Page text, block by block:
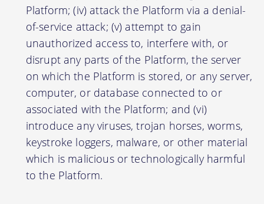
Platform; (iv) attack the Platform via a denial-
of-service attack; (v) attempt to gain
unauthorized access to, interfere with, or
disrupt any parts of the Platform, the server
on which the Platform is stored, or any server,
computer, or database connected to or
associated with the Platform; and (vi)
introduce any viruses, trojan horses, worms,
keystroke loggers, malware, or other material
which is malicious or technologically harmful
to the Platform.